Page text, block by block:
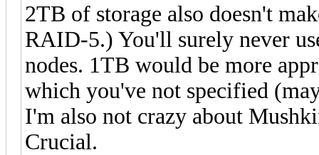
2TB of storage also doesn't
RAID-5.) You'll surely never
nodes. 1TB would be more
which you've not specified
I'm also not crazy about
Crucial.